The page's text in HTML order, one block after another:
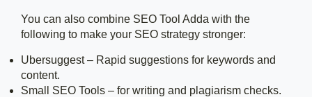
You can also combine SEO Tool Adda with the
following to make your SEO strategy stronger:
Ubersuggest – Rapid suggestions for keywords and
content.
Small SEO Tools – for writing and plagiarism checks.